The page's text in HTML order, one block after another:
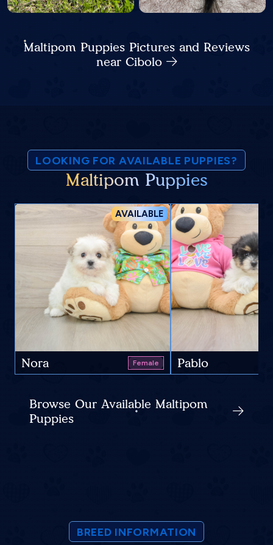
Maltipom Puppies Pictures and Reviews
near Cibolo
LOOKING FOR AVAILABLE PUPPIES?
Maltipom Puppies
AVAILABLE
Nora Female Pablo
Browse Our Available Maltipom
Puppies
BREED INFORMATION